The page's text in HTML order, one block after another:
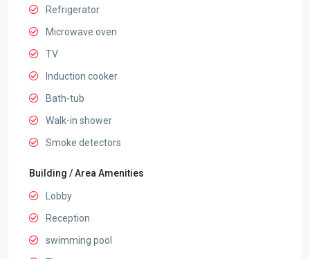
Refrigerator
Microwave oven
TV
Induction cooker
Bath-tub
Walk-in shower
Smoke detectors
Building / Area Amenities
Lobby
Reception
swimming pool